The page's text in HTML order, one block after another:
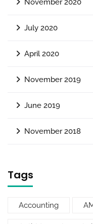
November 2020
July 2020
April 2020
November 2019
June 2019
November 2018
Tags
Accounting